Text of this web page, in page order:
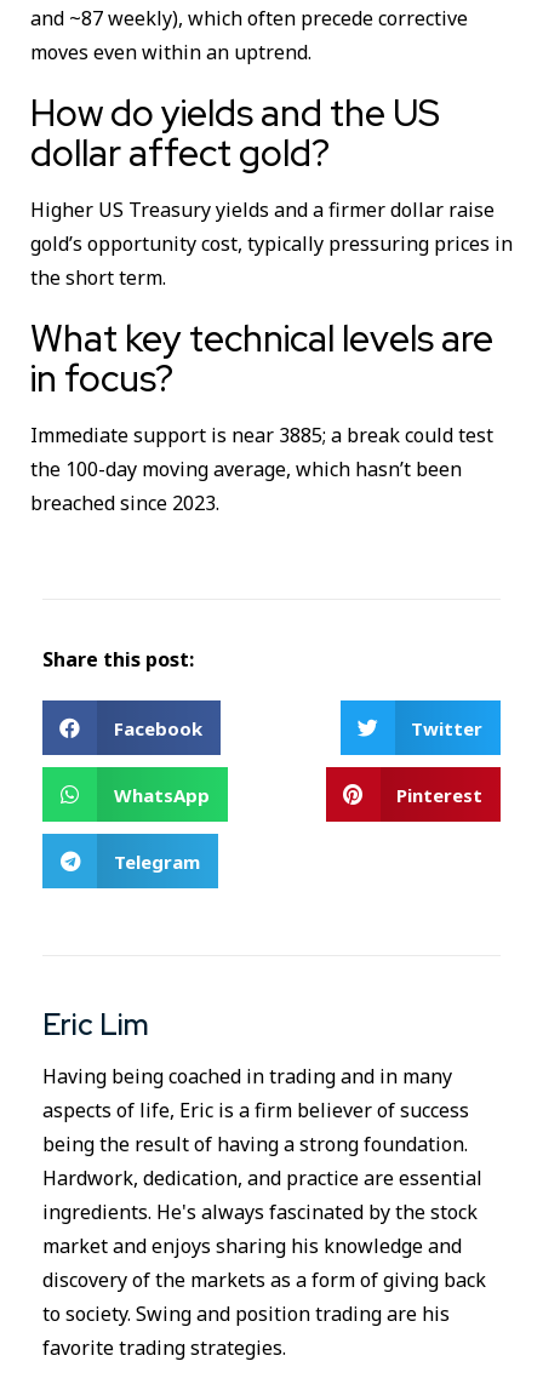
and ~87 weekly), which often precede corrective
moves even within an uptrend.
How do yields and the US
dollar affect gold?
Higher US Treasury yields and a firmer dollar raise
gold’s opportunity cost, typically pressuring prices in
the short term.
What key technical levels are
in focus?
Immediate support is near 3885; a break could test
the 100-day moving average, which hasn’t been
breached since 2023.
Share this post:
Facebook Twitter
WhatsApp Pinterest
Telegram
Eric Lim
Having being coached in trading and in many
aspects of life, Eric is a firm believer of success
being the result of having a strong foundation.
Hardwork, dedication, and practice are essential
ingredients. He's always fascinated by the stock
market and enjoys sharing his knowledge and
discovery of the markets as a form of giving back
to society. Swing and position trading are his
favorite trading strategies.